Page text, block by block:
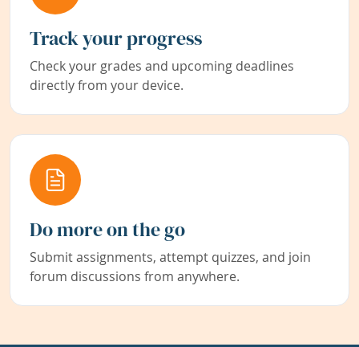
Track your progress
Check your grades and upcoming deadlines
directly from your device.
Do more on the go
Submit assignments, attempt quizzes, and join
forum discussions from anywhere.